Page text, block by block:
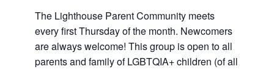
The Lighthouse Parent Community meets
every first Thursday of the month. Newcomers
are always welcome! This group is open to all
parents and family of LGBTQIA+ children (of all